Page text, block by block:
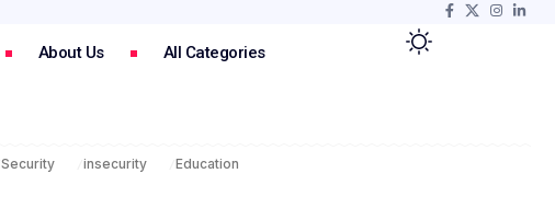
About Us All Categories
Security insecurity Education